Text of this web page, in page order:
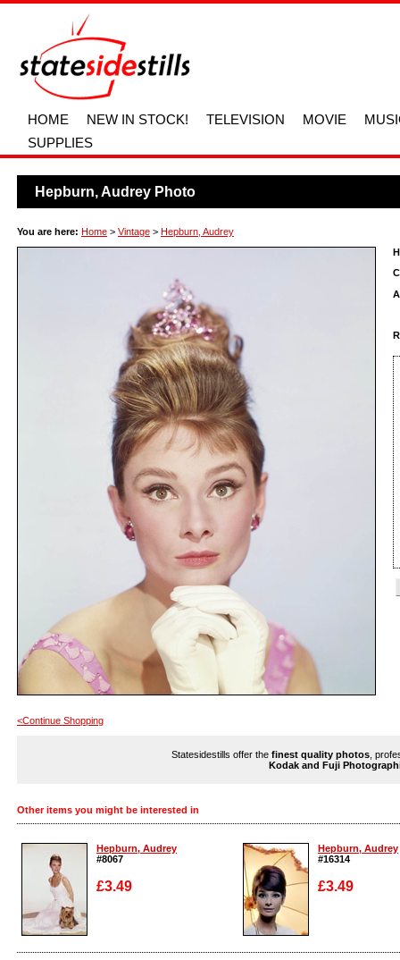
HOME NEW IN STOCK! TELEVISION MOVIE
SUPPLIES
Hepburn, Audrey Photo
You are here: Home > Vintage > Hepburn, Audrey
<Continue Shopping
Statesidestills offer the finest quality photos ,
Kodak and Fuji
Other items you might be interested in
Hepburn, Audrey
#8067
£3.49
Enlarge
Hepburn, Audrey
#16314
£3.49
Enlarge